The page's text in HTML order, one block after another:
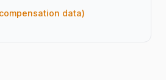
data)